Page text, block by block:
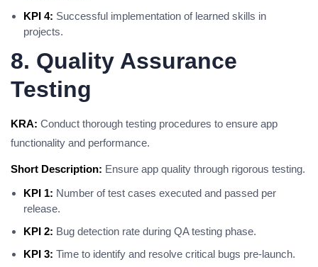
KPI 4: Successful implementation of learned skills in
projects.
8. Quality Assurance
Testing
KRA: Conduct thorough testing procedures to ensure app
functionality and performance.
Short Description: Ensure app quality through rigorous testing.
KPI 1: Number of test cases executed and passed per
release.
KPI 2: Bug detection rate during QA testing phase.
KPI 3: Time to identify and resolve critical bugs pre-launch.